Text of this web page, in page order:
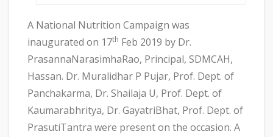
A National Nutrition Campaign was
inaugurated on 17th Feb 2019 by Dr.
PrasannaNarasimhaRao, Principal, SDMCAH,
Hassan. Dr. Muralidhar P Pujar, Prof. Dept. of
Panchakarma, Dr. Shailaja U, Prof. Dept. of
Kaumarabhritya, Dr. GayatriBhat, Prof. Dept. of
PrasutiTantra were present on the occasion. A